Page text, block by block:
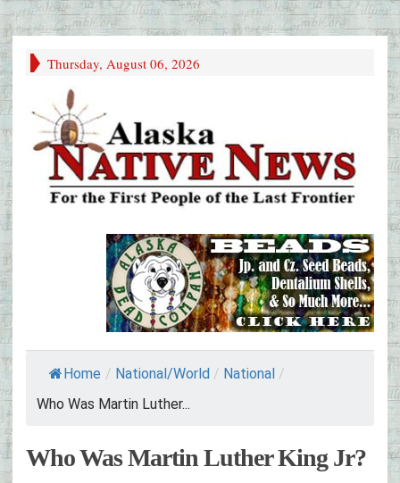
Thursday, August 06, 2026
Home / National/World / National /
Who Was Martin Luther...
Who Was Martin Luther King Jr?